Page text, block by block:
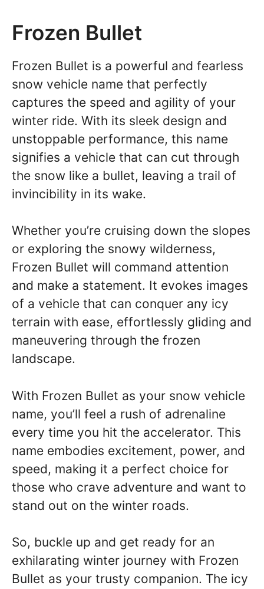
Frozen Bullet
Frozen Bullet is a powerful and fearless
snow vehicle name that perfectly
captures the speed and agility of your
winter ride. With its sleek design and
unstoppable performance, this name
signifies a vehicle that can cut through
the snow like a bullet, leaving a trail of
invincibility in its wake.
Whether you’re cruising down the slopes
or exploring the snowy wilderness,
Frozen Bullet will command attention
and make a statement. It evokes images
of a vehicle that can conquer any icy
terrain with ease, effortlessly gliding and
maneuvering through the frozen
landscape.
With Frozen Bullet as your snow vehicle
name, you’ll feel a rush of adrenaline
every time you hit the accelerator. This
name embodies excitement, power, and
speed, making it a perfect choice for
those who crave adventure and want to
stand out on the winter roads.
So, buckle up and get ready for an
exhilarating winter journey with Frozen
Bullet as your trusty companion. The icy